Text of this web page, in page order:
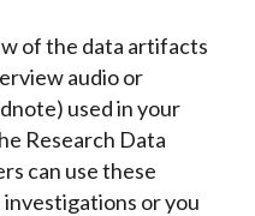
of the data artifacts
audio or
used in your
Research Data
can use these
or you